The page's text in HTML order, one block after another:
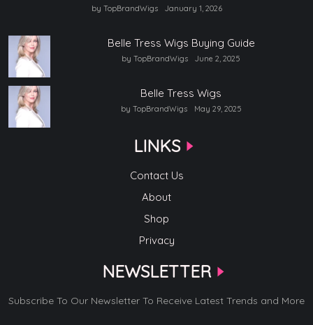
by TopBrandWigs January 1, 2026
Belle Tress Wigs Buying Guide
by TopBrandWigs June 2, 2025
Belle Tress Wigs
by TopBrandWigs May 29, 2025
LINKS
Contact Us
About
Shop
Privacy
NEWSLETTER
Subscribe To Our Newsletter To Receive Latest Trends and More